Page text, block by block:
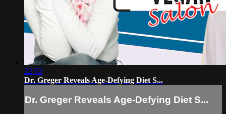
22:52
Dr. Greger Reveals Age-Defying Diet S...
Dr. Greger Reveals Age-Defying Diet S...